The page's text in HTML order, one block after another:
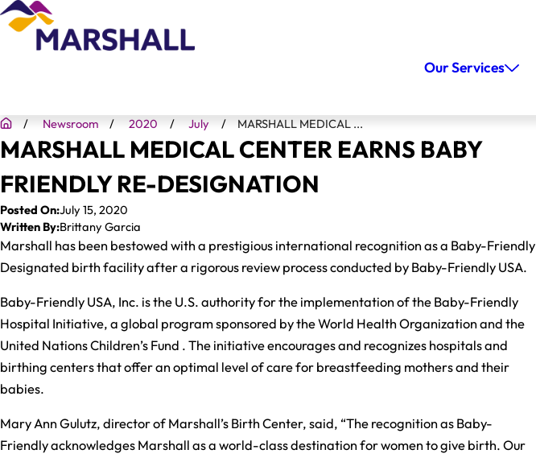
Our Services
Newsroom 2020 July MARSHALL MEDICAL ...
MARSHALL MEDICAL CENTER EARNS BABY
FRIENDLY RE-DESIGNATION
Posted On:July 15, 2020
Written By:Brittany Garcia
Marshall has been bestowed with a prestigious international recognition as a Baby-Friendly
Designated birth facility after a rigorous review process conducted by Baby-Friendly USA.
Baby-Friendly USA, Inc. is the U.S. authority for the implementation of the Baby-Friendly
Hospital Initiative, a global program sponsored by the World Health Organization and the
United Nations Children’s Fund . The initiative encourages and recognizes hospitals and
birthing centers that offer an optimal level of care for breastfeeding mothers and their
babies.
Mary Ann Gulutz, director of Marshall’s Birth Center, said, “The recognition as Baby-
Friendly acknowledges Marshall as a world-class destination for women to give birth. Our